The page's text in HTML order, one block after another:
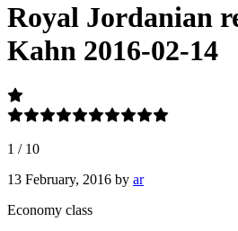
Royal Jordanian
Kahn 2016-02-14
1 / 10
13 February, 2016 by ar
Economy class